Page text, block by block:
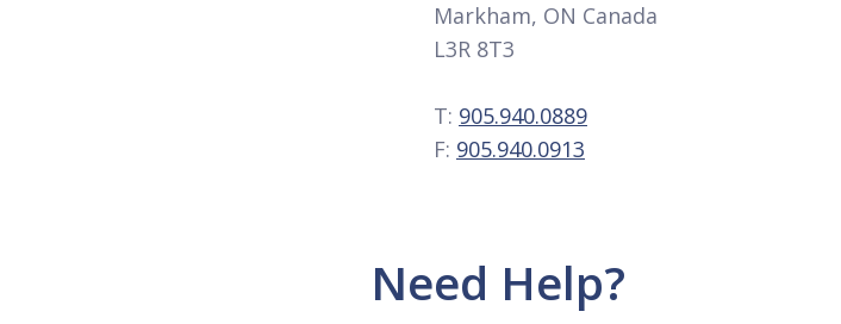
Markham, ON Canada
L3R 8T3
T: 905.940.0889
F: 905.940.0913
Need Help?